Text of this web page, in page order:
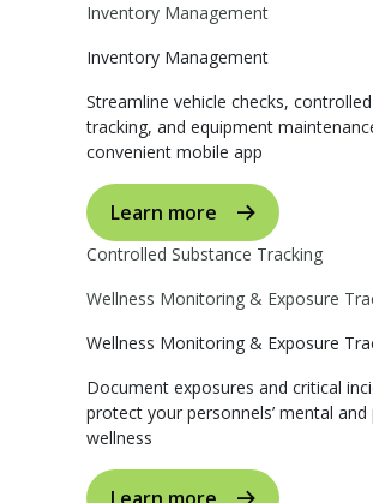
Inventory Management
Inventory Management
Streamline vehicle checks,
tracking, and equipment
convenient mobile app
Learn more
Controlled Substance Tracking
Wellness Monitoring & Exposure
Wellness Monitoring & Exposure
Document exposures and critical
protect your personnels’ mental and
wellness